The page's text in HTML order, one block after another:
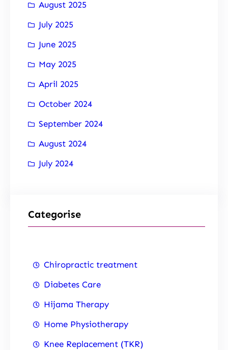
August 2025
July 2025
June 2025
May 2025
April 2025
October 2024
September 2024
August 2024
July 2024
Categorise
Chiropractic treatment
Diabetes Care
Hijama Therapy
Home Physiotherapy
Knee Replacement (TKR)